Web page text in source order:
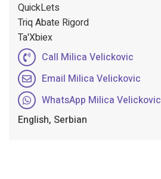
QuickLets
Triq Abate Rigord
Ta'Xbiex
Call Milica Velickovic
Email Milica Velickovic
WhatsApp Milica Velickovic
English, Serbian